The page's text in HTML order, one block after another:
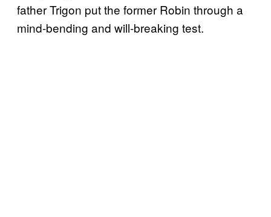
father Trigon put the former Robin through a
mind-bending and will-breaking test.